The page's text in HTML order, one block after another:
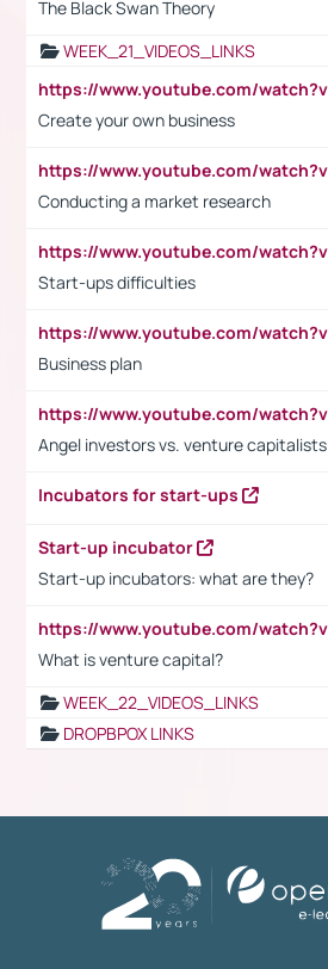
The Black Swan Theory
WEEK_21_VIDEOS_LINKS
Create your own business
Conducting a market research
Start-ups difficulties
Business plan
Angel investors vs. venture capitalists
Incubators for start-ups
Start-up incubator
Start-up incubators: what are they?
What is venture capital?
WEEK_22_VIDEOS_LINKS
DROPBPOX LINKS